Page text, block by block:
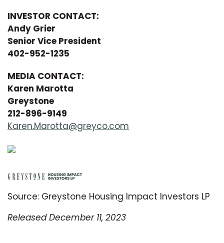
INVESTOR CONTACT:
Andy Grier
Senior Vice President
402-952-1235
MEDIA CONTACT:
Karen Marotta
Greystone
212-896-9149
Karen.Marotta@greyco.com
Source: Greystone Housing Impact Investors LP
Released December 11, 2023